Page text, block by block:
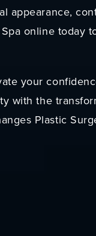
appearance,
online today
your
with the
Plastic